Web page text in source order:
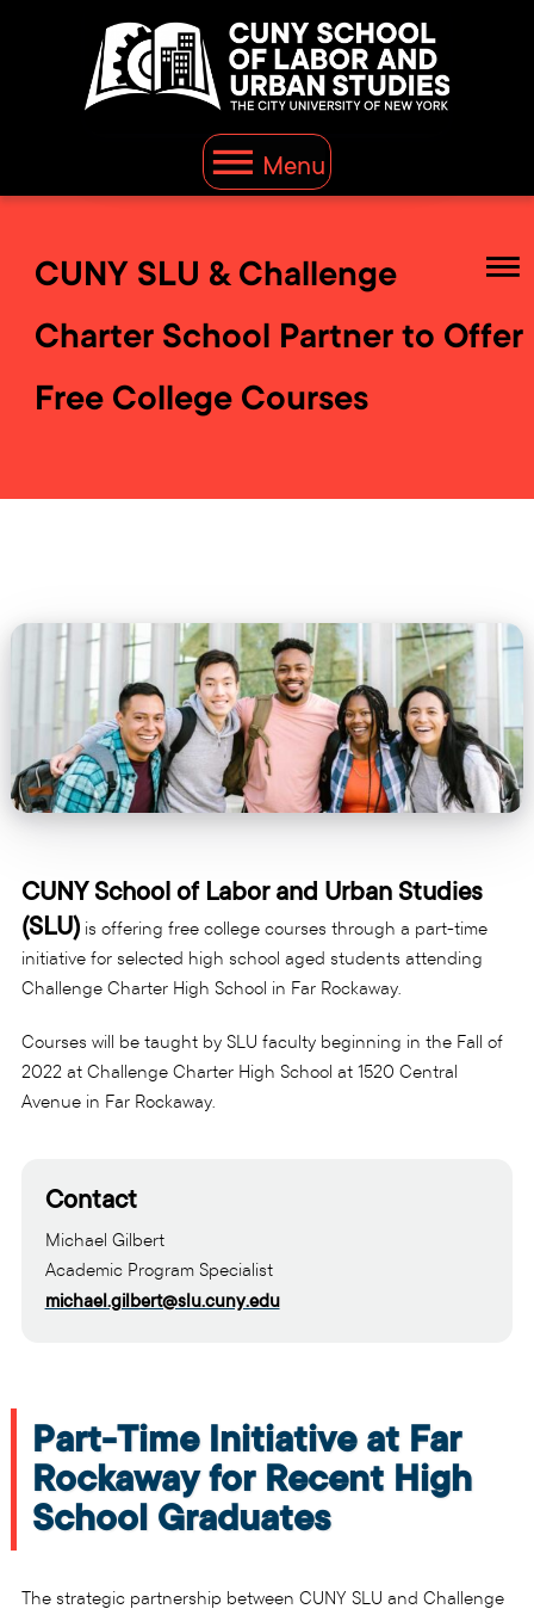
Menu
CUNY SLU & Challenge
Charter School Partner to Offer
Free College Courses
CUNY School of Labor and Urban Studies
(SLU)is offering free college courses through a part-time
initiative for selected high school aged students attending
Challenge Charter High School in Far Rockaway.
Courses will be taught by SLU faculty beginning in the Fall of
2022 at Challenge Charter High School at 1520 Central
Avenue in Far Rockaway.
Contact
Michael Gilbert
Academic Program Specialist
michael.gilbert@slu.cuny.edu
Part-Time Initiative at Far
Rockaway for Recent High
School Graduates
The strategic partnership between CUNY SLU and Challenge